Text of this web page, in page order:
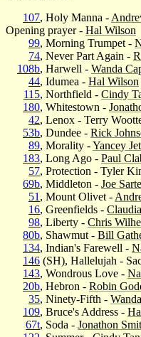
107, Holy Manna -
Opening prayer - Hal Wilson
99, Morning Trumpet -
74, Never Part Again -
108b, Harwell - Wanda
44, Idumea - Hal Wilson
115, Northfield - Cindy
180, Whitestown -
42, Lenox - Terry
53b, Dundee - Rick
89, Morality -Yancey
183, Long Ago - Paul
57, Protection - Tyler
69b, Middleton - Joe
51 , Mount Olivet -
16, Greenfields -
98, Liberty - Chris
80b, Shawmut - Bill
134, Indian's Farewell -
146 (SH), Hallelujah -
143, Wondrous Love -
20b, Hebron - Robin
35, Ninety-Fifth -
109, Bruce's Address -
67t, Soda - Jonathon